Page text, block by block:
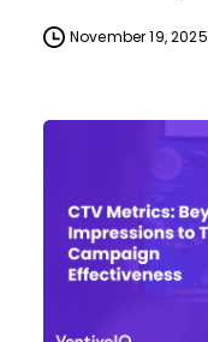
November 19, 2025